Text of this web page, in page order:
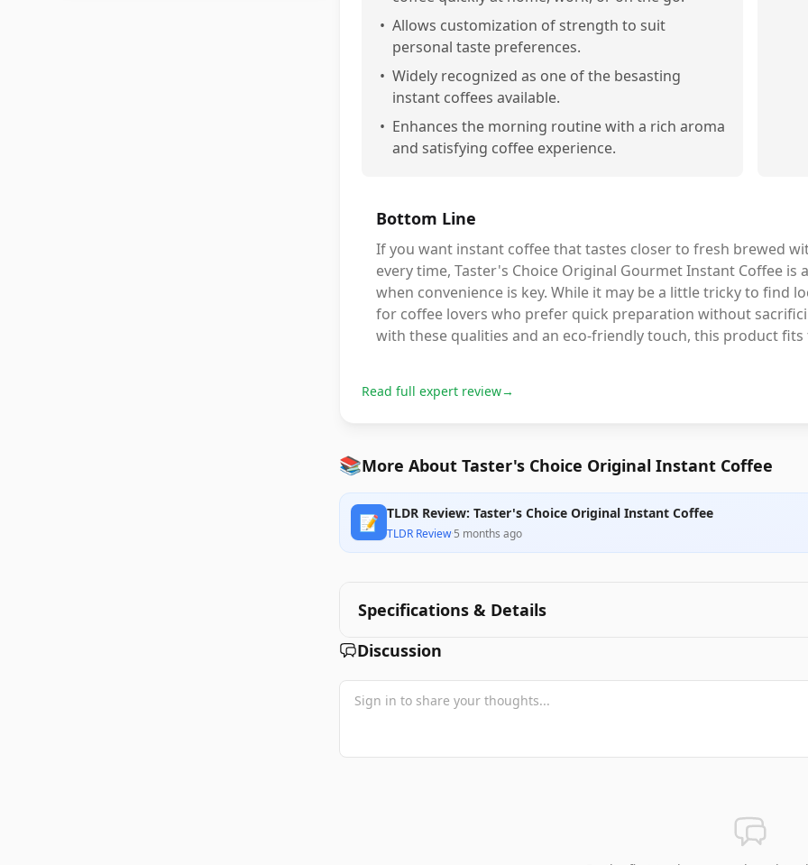
• Allows customization of strength to suit
personal taste preferences.
• Widely recognized as one of the besasting
instant coffees available.
• Enhances the morning routine with a rich aroma
and satisfying coffee experience.
Bottom Line
If you want instant coffee that tastes closer to fresh brewed
every time, Taster's Choice Original Gourmet Instant Coffee
when convenience is key. While it may be a little tricky to find
for coffee lovers who prefer quick preparation without
with these qualities and an eco-friendly touch, this product fits
Read full expert review→
📚More About Taster's Choice Original Instant Coffee
📝 TLDR Review: Taster's Choice Original Instant Coffee
TLDR Review·5 months ago
Specifications & Details
Discussion